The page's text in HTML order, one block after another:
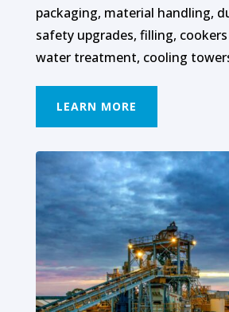
packaging, material handling,
safety upgrades, filling,
water treatment, cooling
LEARN MORE